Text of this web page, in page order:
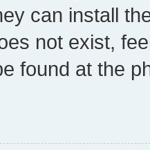
can install
not exist,
found at the